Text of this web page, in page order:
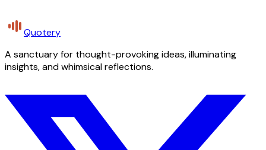
Quotery
A sanctuary for thought-provoking ideas, illuminating
insights, and whimsical reflections.